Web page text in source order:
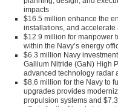
impacts
$16.5 million enhance the
installations, and
$12.9 million for manpower
within the Navy’s energy
$6.3 million Navy
Gallium Nitride (GaN) High
advanced technology radar
$8.6 million for the Navy to
upgrades provides
propulsion systems and